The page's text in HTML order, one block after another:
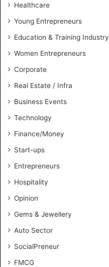
B
i
s
n
e
l
i
g
n
c
Healthcare
Young Entrepreneurs
Education & Training Industry
Women Entrepreneurs
Corporate
Real Estate / Infra
Business Events
Technology
Finance/Money
Start-ups
Entrepreneurs
Hospitality
Opinion
Gems & Jewellery
Auto Sector
SocialPreneur
FMCG